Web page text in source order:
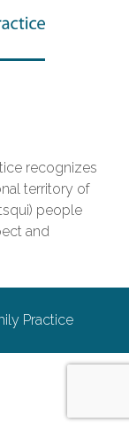
recognizes
territory of
people
and
Practice